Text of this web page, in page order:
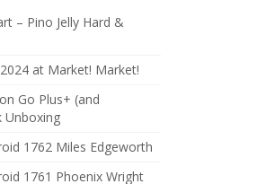
– Pino Jelly Hard &
at Market! Market!
Go Plus+ (and
Unboxing
1762 Miles Edgeworth
1761 Phoenix Wright